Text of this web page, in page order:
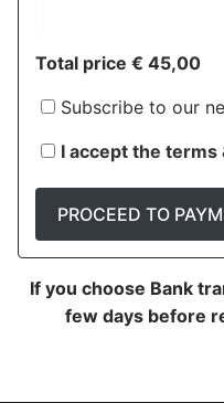
Total price € 45,00
Subscribe to our
I accept the terms
PROCEED TO
If you choose Bank
few days before